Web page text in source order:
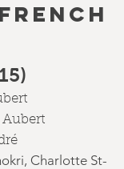
, Charlotte St-